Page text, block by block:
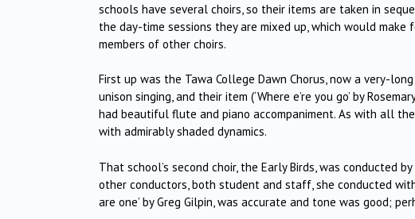
schools have several choirs, so their items are taken in
the day-time sessions they are mixed up, which would
members of other choirs.
First up was the Tawa College Dawn Chorus, now a very-
unison singing, and their item (‘Where e’re you go’ by
had beautiful flute and piano accompaniment. As with all the
with admirably shaded dynamics.
That school’s second choir, the Early Birds, was conducted
other conductors, both student and staff, she conducted
are one’ by Greg Gilpin, was accurate and tone was good;